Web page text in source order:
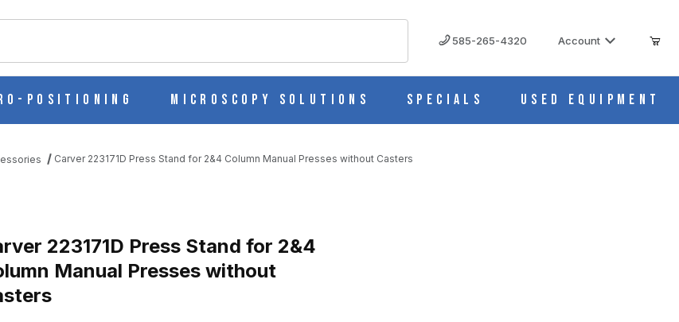
585-265-4320 Account
Positioning Microscopy Solutions Specials Used Equipment
Carver 223171D Press Stand for 2&4 Column Manual Presses without Casters
223171D Press Stand for 2&4
Manual Presses without